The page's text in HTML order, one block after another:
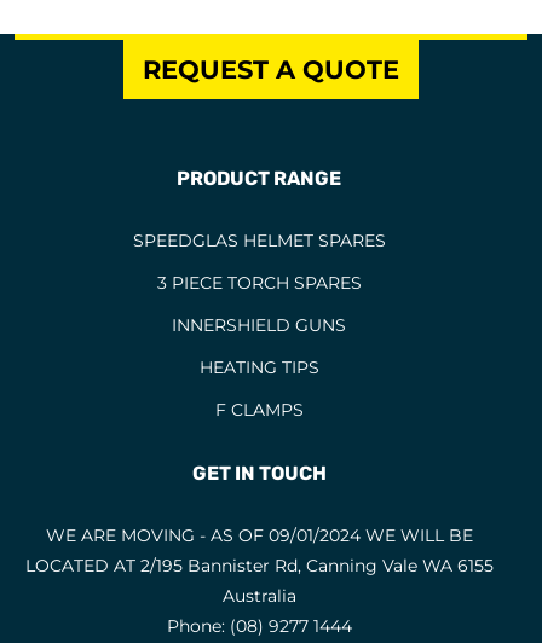
REQUEST A QUOTE
PRODUCT RANGE
SPEEDGLAS HELMET SPARES
3 PIECE TORCH SPARES
INNERSHIELD GUNS
HEATING TIPS
F CLAMPS
GET IN TOUCH
WE ARE MOVING - AS OF 09/01/2024 WE WILL BE
LOCATED AT 2/195 Bannister Rd, Canning Vale WA 6155
Australia
Phone: (08) 9277 1444